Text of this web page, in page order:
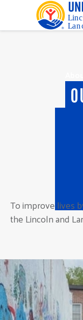
To improve lives
the Lincoln and